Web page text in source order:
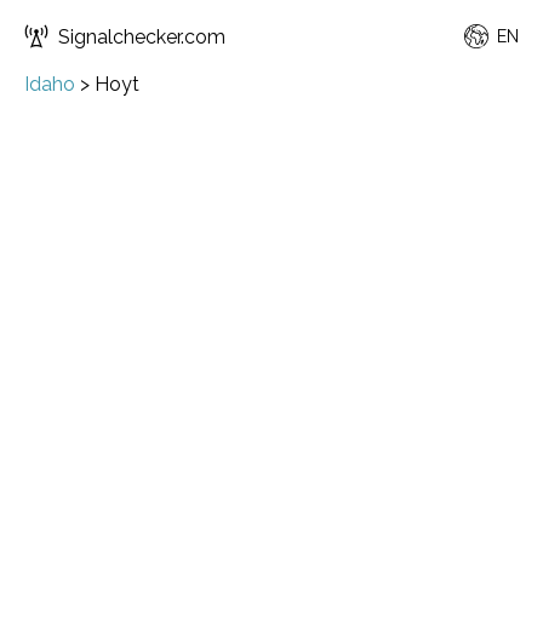
Signalchecker.com EN
Idaho > Hoyt